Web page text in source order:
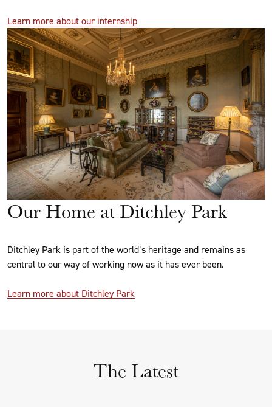
Learn more about our internship
Our Home at Ditchley Park
Ditchley Park is part of the world’s heritage and remains as
central to our way of working now as it has ever been.
Learn more about Ditchley Park
The Latest